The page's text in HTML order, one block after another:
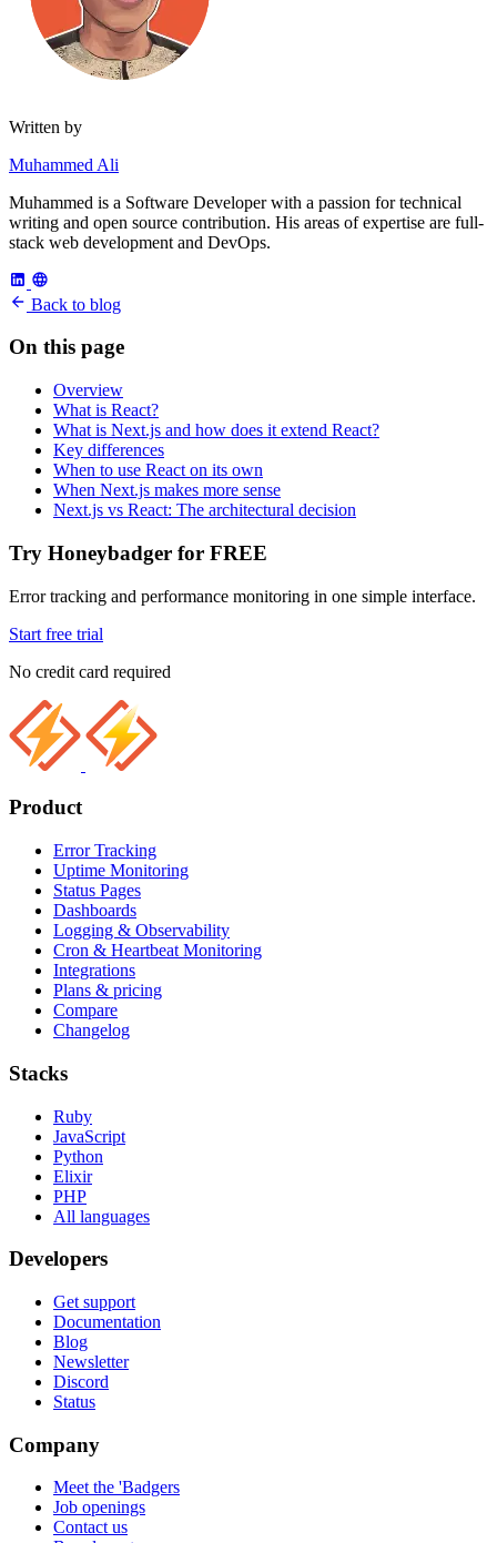
Written by
Muhammed Ali
Muhammed is a Software Developer with a passion for technical
writing and open source contribution. His areas of expertise are full-
stack web development and DevOps.
Back to blog
On this page
Overview
What is React?
What is Next.js and how does it extend React?
Key differences
When to use React on its own
When Next.js makes more sense
Next.js vs React: The architectural decision
Try Honeybadger for FREE
Error tracking and performance monitoring in one simple interface.
Start free trial
No credit card required
Product
Error Tracking
Uptime Monitoring
Status Pages
Dashboards
Logging & Observability
Cron & Heartbeat Monitoring
Integrations
Plans & pricing
Compare
Changelog
Stacks
Ruby
JavaScript
Python
Elixir
PHP
All languages
Developers
Get support
Documentation
Blog
Newsletter
Discord
Status
Company
Meet the 'Badgers
Job openings
Contact us